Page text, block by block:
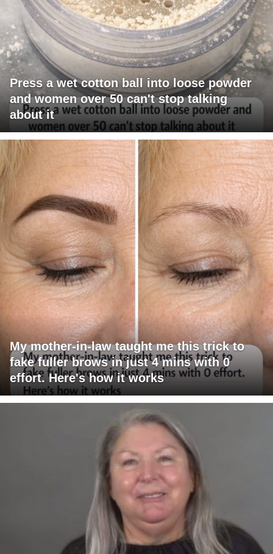
Press a wet cotton ball into loose powder
and women over 50 can't stop talking
about it
My mother-in-law taught me this trick to
fake fuller brows in just 4 mins with 0
effort. Here's how it works